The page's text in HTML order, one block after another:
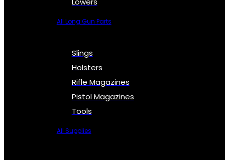
All Long Gun Parts
Slings
Holsters
Rifle Magazines
Pistol Magazines
Tools
All Supplies